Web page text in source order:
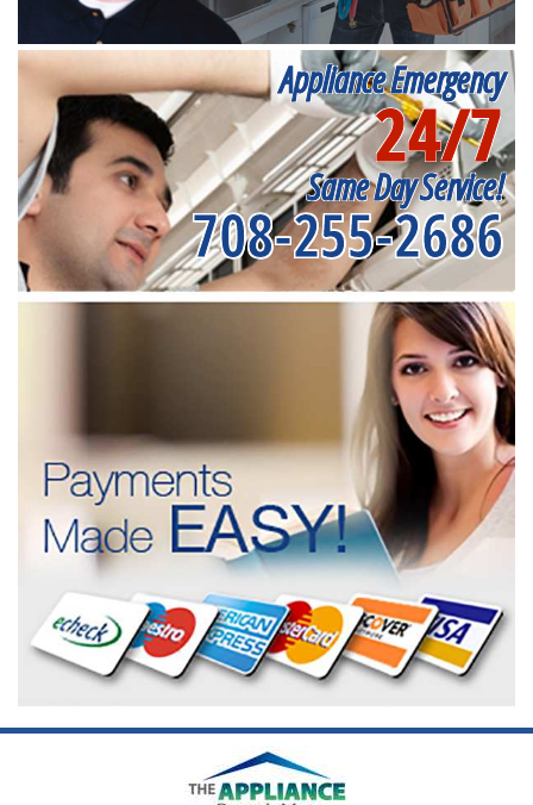
Appliance Emergency
24/7
Same Day Service!
708-255-2686